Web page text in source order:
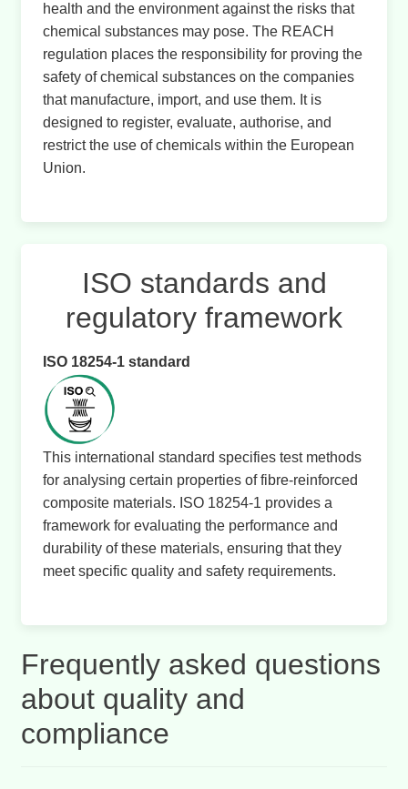
health and the environment against the risks that
chemical substances may pose. The REACH
regulation places the responsibility for proving the
safety of chemical substances on the companies
that manufacture, import, and use them. It is
designed to register, evaluate, authorise, and
restrict the use of chemicals within the European
Union.
ISO standards and
regulatory framework
ISO 18254-1 standard
This international standard specifies test methods
for analysing certain properties of fibre-reinforced
composite materials. ISO 18254-1 provides a
framework for evaluating the performance and
durability of these materials, ensuring that they
meet specific quality and safety requirements.
Frequently asked questions
about quality and
compliance